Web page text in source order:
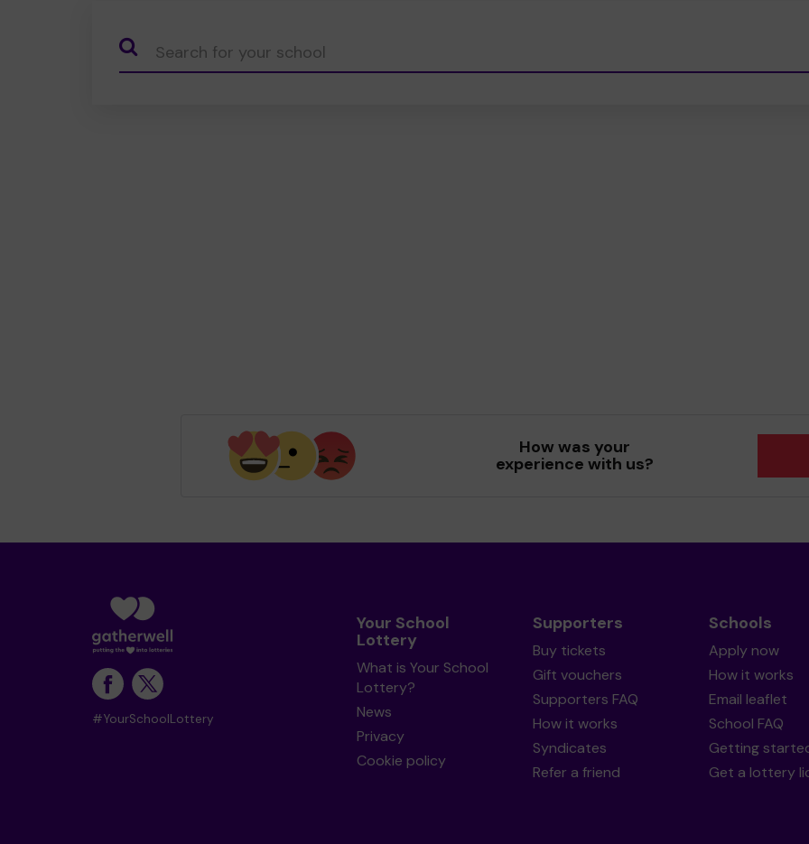
CauseName
How was your
experience with us?
#YourSchoolLottery
Your School
Lottery
What is Your School
Lottery?
News
Privacy
Cookie policy
Supporters
Buy tickets
Gift vouchers
Supporters FAQ
How it works
Syndicates
Refer a friend
Schools
Apply now
How it works
Email leaflet
School FAQ
Getting
Get a lottery